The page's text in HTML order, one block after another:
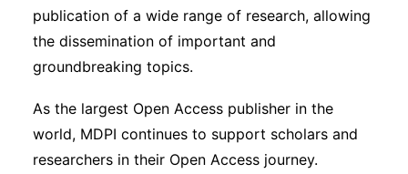
Interviews
publication of a wide range of research, allowing
the dissemination of important and
groundbreaking topics.
As the largest Open Access publisher in the
world, MDPI continues to support scholars and
researchers in their Open Access journey.